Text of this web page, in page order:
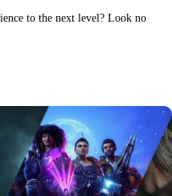
to the next level? Look no